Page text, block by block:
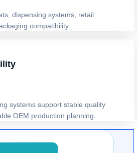
dispensing systems, retail
compatibility.
systems support stable quality
OEM production planning.